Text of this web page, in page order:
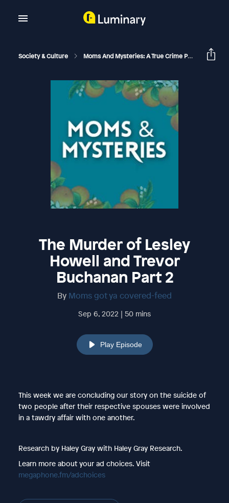
Society & Culture Moms And Mysteries: A True Crime Podcast
The Murder of Lesley
Howell and Trevor
Buchanan Part 2
By Moms got ya covered-feed
Sep 6, 2022 | 50 mins
Play Episode
This week we are concluding our story on the suicide of
two people after their respective spouses were involved
in a tawdry affair with one another.
Research by Haley Gray with Haley Gray Research.
Learn more about your ad choices. Visit
megaphone.fm/adchoices